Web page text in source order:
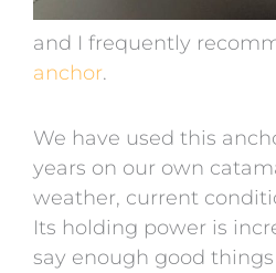
and I frequently
anchor.
We have used this
years on our own
weather, current
Its holding power is
say enough good